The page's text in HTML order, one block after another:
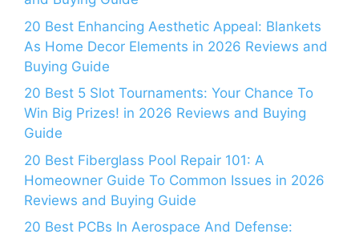
20 Best Enhancing Aesthetic Appeal: Blankets
As Home Decor Elements in 2026 Reviews and
Buying Guide
20 Best 5 Slot Tournaments: Your Chance To
Win Big Prizes! in 2026 Reviews and Buying
Guide
20 Best Fiberglass Pool Repair 101: A
Homeowner Guide To Common Issues in 2026
Reviews and Buying Guide
20 Best PCBs In Aerospace And Defense: